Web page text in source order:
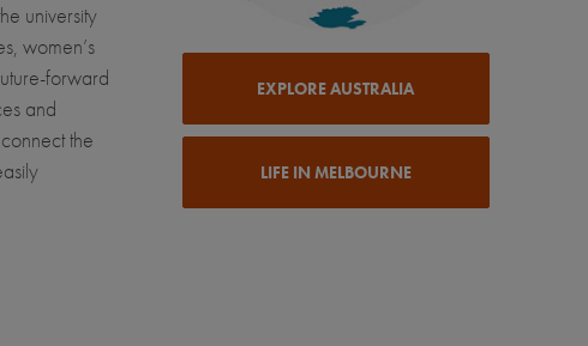
university
women’s
forward
and
the
EXPLORE AUSTRALIA
LIFE IN MELBOURNE